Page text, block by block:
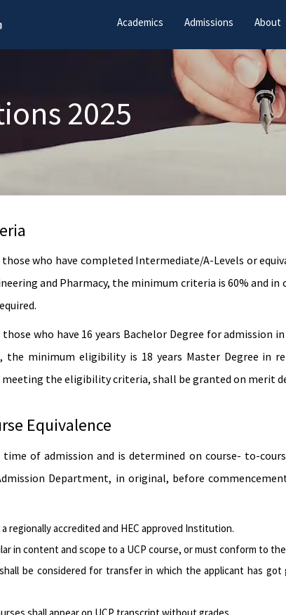
Academics Admissions About
2025
who have completed Intermediate/A-Levels or
and Pharmacy, the minimum criteria is 60% and in
who have 16 years Bachelor Degree for admission
the minimum eligibility is 18 years Master Degree in
the eligibility criteria, shall be granted on merit
Equivalence
of admission and is determined on course- to-
Department, in original, before
regionally accredited and HEC approved Institution.
in content and scope to a UCP course, or must conform to
be considered for transfer in which the applicant has got
shall appear on UCP transcript without grades.